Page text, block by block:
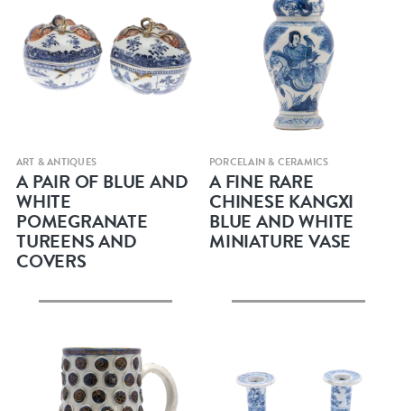
Quick view
ART & ANTIQUES
A PAIR OF BLUE AND
WHITE
POMEGRANATE
TUREENS AND
COVERS
Quick view
PORCELAIN & CERAMICS
A FINE RARE
CHINESE KANGXI
BLUE AND WHITE
MINIATURE VASE